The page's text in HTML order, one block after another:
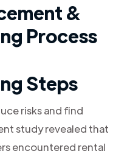
&
Process
Steps
risks and find
study revealed that
encountered rental